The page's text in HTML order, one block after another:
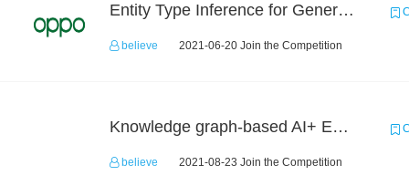
Entity Type Inference for General Encyclopedia Knowledge Graph
believe 2021-06-20 Join the Competition
Knowledge graph-based AI+ Educational application dev competition
believe 2021-08-23 Join the Competition